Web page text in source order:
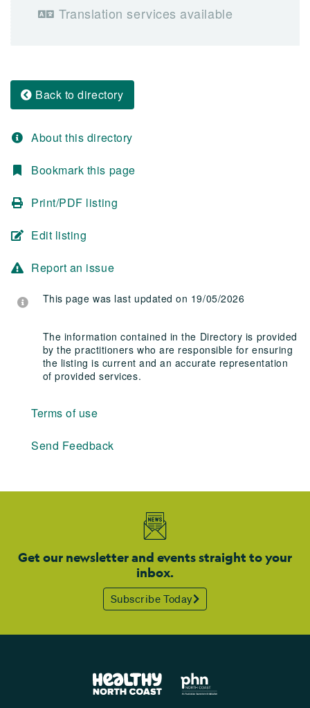
Translation services available
Back to directory
About this directory
Bookmark this page
Print/PDF listing
Edit listing
Report an issue
This page was last updated on 19/05/2026
The information contained in the Directory is provided
by the practitioners who are responsible for ensuring
the listing is current and an accurate representation
of provided services.
Terms of use
Send Feedback
Get our newsletter and events straight to your
inbox.
Subscribe Today